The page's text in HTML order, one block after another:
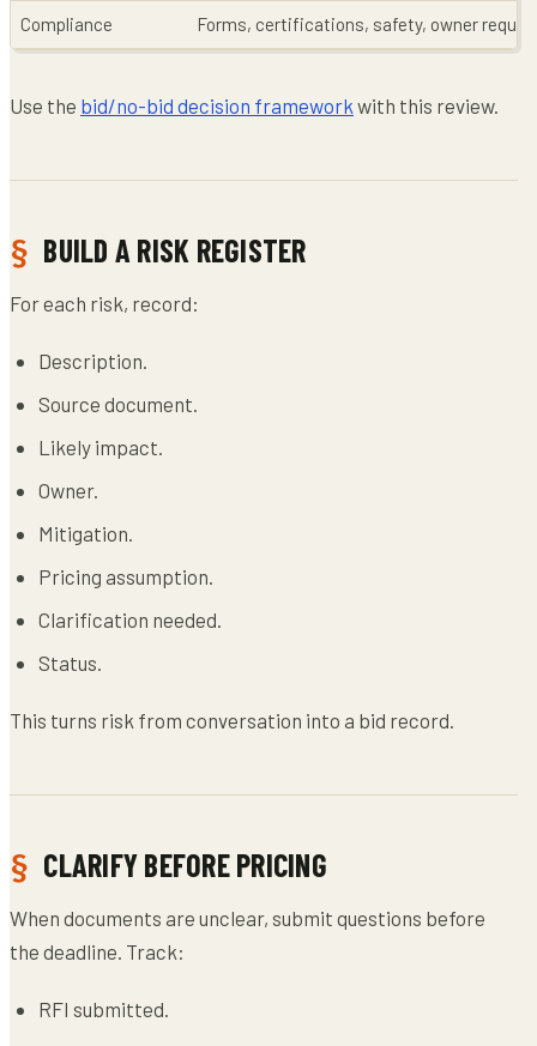
Compliance Forms, certifications, safety, owner
Use the bid/no-bid decision framework with this review.
BUILD A RISK REGISTER
For each risk, record:
Description.
Source document.
Likely impact.
Owner.
Mitigation.
Pricing assumption.
Clarification needed.
Status.
This turns risk from conversation into a bid record.
CLARIFY BEFORE PRICING
When documents are unclear, submit questions before
the deadline. Track:
RFI submitted.